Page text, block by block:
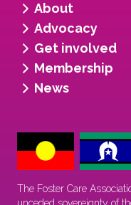
About
Advocacy
Get involved
Membership
News
The Foster Care